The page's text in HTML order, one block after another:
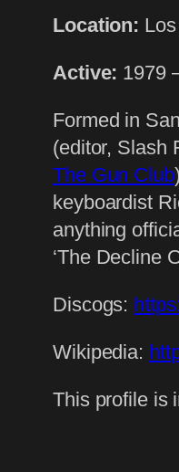
Location:
Active: 1979
Formed in
(editor, Slash
The Gun Club
keyboardist
anything
‘The Decline
Discogs:
Wikipedia:
This profile is